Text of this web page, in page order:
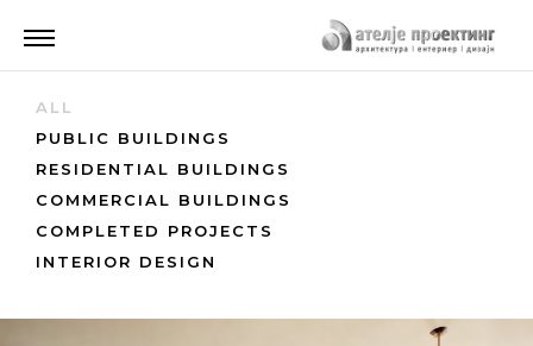
ALL
PUBLIC BUILDINGS
RESIDENTIAL BUILDINGS
COMMERCIAL BUILDINGS
COMPLETED PROJECTS
INTERIOR DESIGN